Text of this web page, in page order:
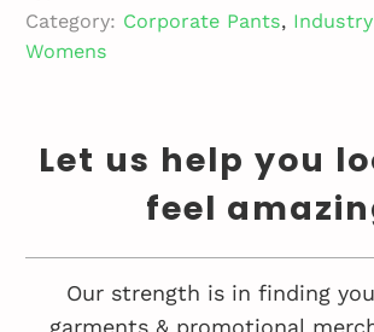
Category: Corporate Pants,
Womens
Let us help you
feel
Our strength is in finding
garments & promotional